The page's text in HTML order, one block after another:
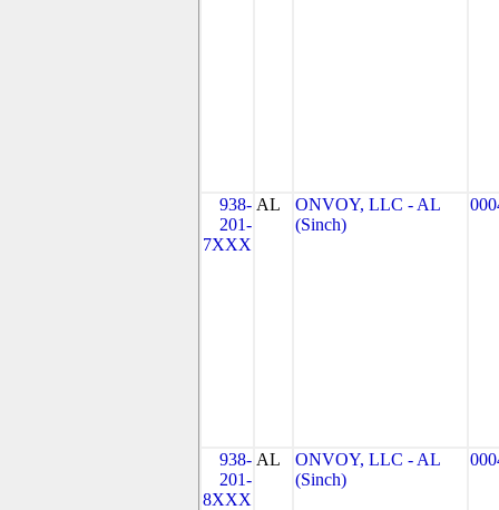
938-
201-
7XXX
AL
ONVOY, LLC - AL
(Sinch)
938-
201-
8XXX
AL
ONVOY, LLC - AL
(Sinch)